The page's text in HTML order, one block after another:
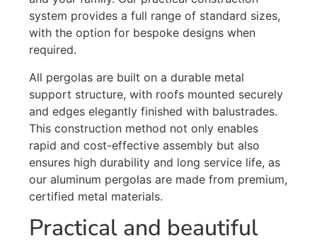
system provides a full range of standard sizes,
with the option for bespoke designs when
required.
All pergolas are built on a durable metal
support structure, with roofs mounted securely
and edges elegantly finished with balustrades.
This construction method not only enables
rapid and cost-effective assembly but also
ensures high durability and long service life, as
our aluminum pergolas are made from premium,
certified metal materials.
Practical and beautiful